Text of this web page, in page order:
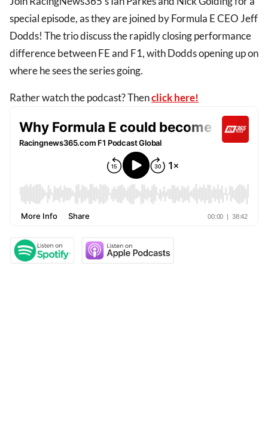
special episode, as they are joined by Formula E CEO Jeff
Dodds! The trio discuss the rapidly closing performance
difference between FE and F1, with Dodds opening up on
where he sees the series going.
Rather watch the podcast? Thenclick here!